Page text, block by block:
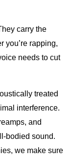
carry the
you’re rapping,
needs to cut
treated
interference.
and
bodied sound.
we make sure